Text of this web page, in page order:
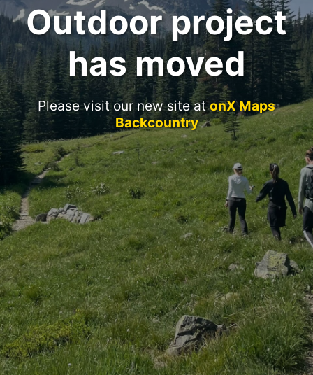
Outdoor project
has moved
Please visit our new site atonX Maps
Backcountry